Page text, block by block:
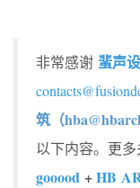
非常感谢 蜚声
筑（
以下内容。更多
gooood +HB